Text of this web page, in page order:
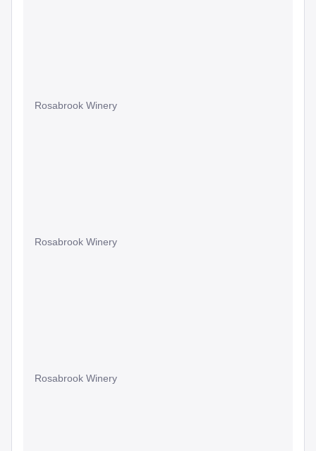
Rosabrook Winery
Rosabrook Winery
Rosabrook Winery